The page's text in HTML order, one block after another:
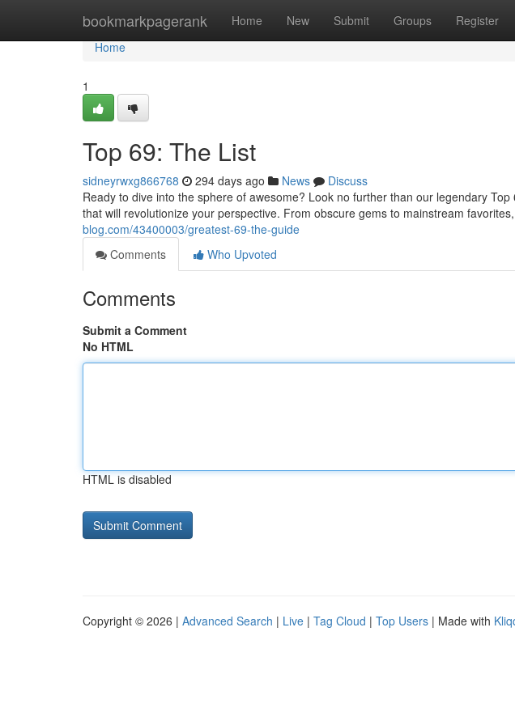
bookmarkpagerank Home New Submit Groups Register
Home
Home
1
Top 69: The List
sidneyrwxg866768 294 days ago News
Discuss
Ready to dive into the sphere of awesome? Look no further than our legendary
that will revolutionize your perspective. From obscure gems to mainstream
blog.com/43400003/greatest-69-the-guide
Comments
Who Upvoted
Comments
Submit a Comment
No HTML
HTML is disabled
Copyright © 2026 | Advanced Search | Live | Tag Cloud | Top Users | Made with